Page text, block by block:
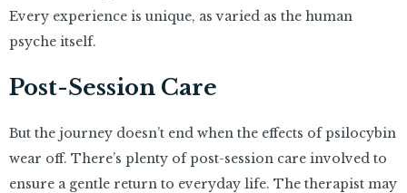
Every experience is unique, as varied as the human
psyche itself.
Post-Session Care
But the journey doesn’t end when the effects of psilocybin
wear off. There’s plenty of post-session care involved to
ensure a gentle return to everyday life. The therapist may